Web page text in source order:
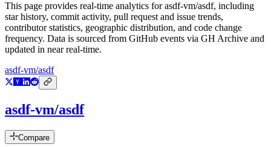
This page provides real-time analytics forasdf-vm/asdf, including
star history, commit activity, pull request and issue trends,
contributor statistics, geographic distribution, and code change
frequency. Data is sourced from GitHub events via GH Archive and
updated in near real-time.
asdf-vm/asdf
asdf-vm/asdf
Compare